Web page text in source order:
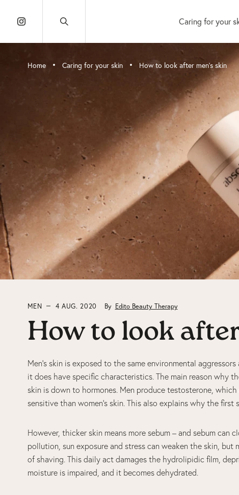
Caring for your
Home • Caring for your skin • How to look after men’s skin
MEN 4 AUG. 2020 By Edito Beauty Therapy
How to look
Men’s skin is exposed to the same environmental
it does have specific characteristics. The main reason why
skin is down to hormones. Men produce testosterone,
sensitive than women’s skin. This also explains why the first
However, thicker skin means more sebum – and sebum can
pollution, sun exposure and stress can weaken the skin, but
of shaving. This daily act damages the hydrolipidic film,
moisture is impaired, and it becomes dehydrated.